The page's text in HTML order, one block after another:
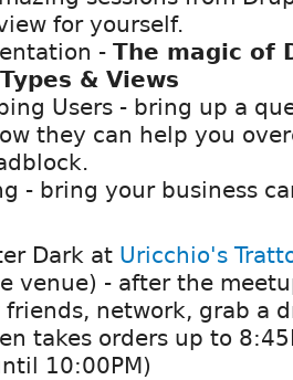
for yourself.
- The magic of
& Views
Users - bring up a
they can help you
- bring your business
Dark at Uricchio's
venue) - after the
friends, network, grab a
takes orders up to
10:00PM)